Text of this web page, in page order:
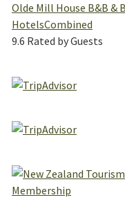
Olde Mill House B&B &
HotelsCombined
9.6 Rated by Guests